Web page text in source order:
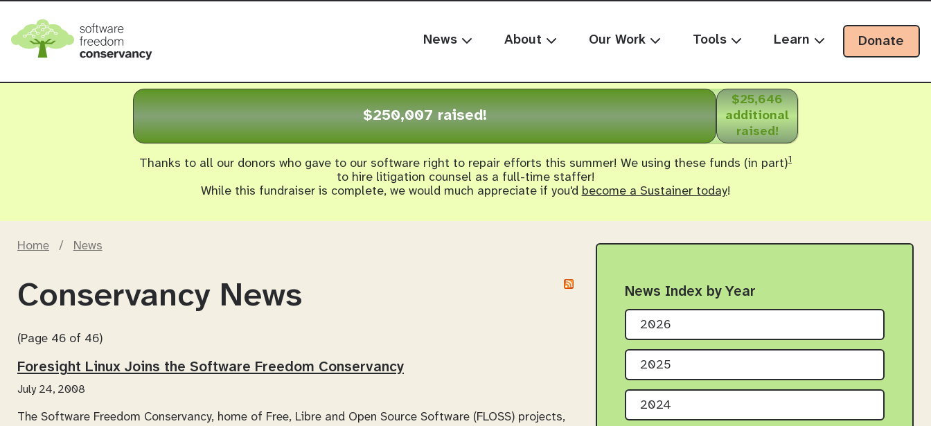
News About Our Work Tools Learn Donate
$250,007 raised!
$25,646
additional
raised!
Thanks to all our donors who gave to our software right to repair efforts this summer! We using these funds (in part)1
to hire litigation counsel as a full-time staffer!
While this fundraiser is complete, we would much appreciate if you'd become a Sustainer today!
Home / News
Conservancy News
(Page 46 of 46)
Foresight Linux Joins the Software Freedom Conservancy
July 24, 2008
The Software Freedom Conservancy, home of Free, Libre and Open Source Software (FLOSS) projects,
News Index by Year
2026
2025
2024